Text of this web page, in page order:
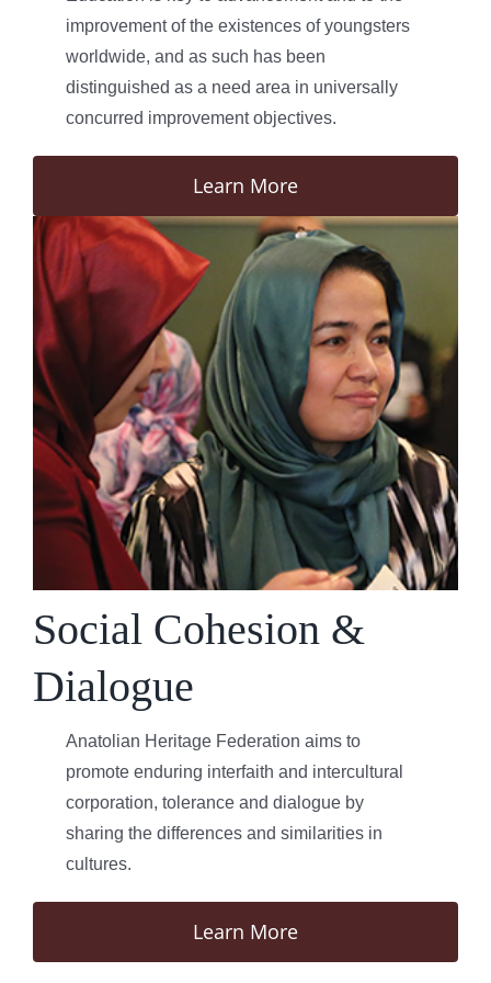
improvement of the existences of youngsters
worldwide, and as such has been
distinguished as a need area in universally
concurred improvement objectives.
Learn More
Social Cohesion &
Dialogue
Anatolian Heritage Federation aims to
promote enduring interfaith and intercultural
corporation, tolerance and dialogue by
sharing the differences and similarities in
cultures.
Learn More